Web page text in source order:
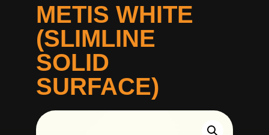
METIS WHITE
(SLIMLINE
SOLID
SURFACE)